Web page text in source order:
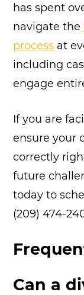
has spent
navigate the
process at
including
engage
If you are
ensure your
correctly
future
today to
(209) 474-
Can a